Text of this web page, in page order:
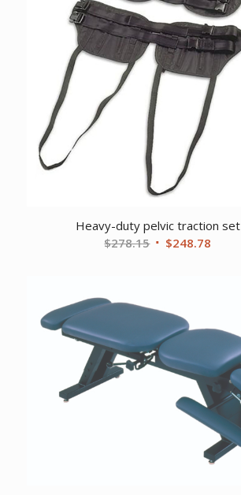
Heavy-duty pelvic traction set
$278.15 Original
$248.78